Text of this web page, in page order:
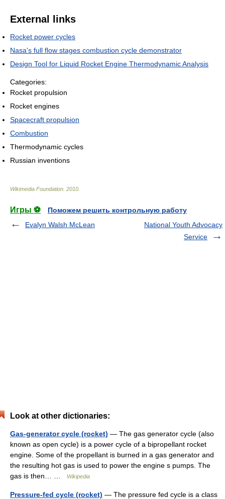
External links
Rocket power cycles
Nasa's full flow stages combustion cycle demonstrator
Design Tool for Liquid Rocket Engine Thermodynamic Analysis
Categories:
Rocket propulsion
Rocket engines
Spacecraft propulsion
Combustion
Thermodynamic cycles
Russian inventions
Wikimedia Foundation 2010
Игры ⚽
Поможем решить контрольную работу
Evalyn Walsh McLean
National Youth Advocacy
Service
Look at other dictionaries:
Gas-generator cycle (rocket) — The gas generator cycle (also
known as open cycle) is a power cycle of a bipropellant rocket
engine. Some of the propellant is burned in a gas generator and
the resulting hot gas is used to power the engine s pumps. The
gas is then… …
Wikipedia
Pressure-fed cycle (rocket) — The pressure fed cycle is a class